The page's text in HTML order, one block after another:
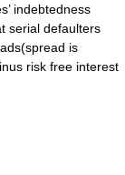
indebtedness
serial defaulters
is
risk free interest